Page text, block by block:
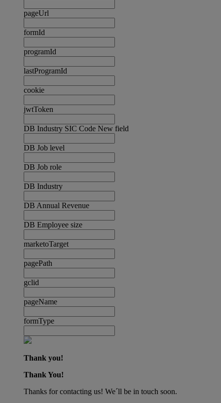
pageUrl
formId
programId
lastProgramId
cookie
jwtToken
DB Industry SIC Code New field
DB Job level
DB Job role
DB Industry
DB Annual Revenue
DB Employee size
marketoTarget
pagePath
gclid
pageName
formType
Thank you!
Thank You!
Thanks for contacting us! We´ll be in touch soon.